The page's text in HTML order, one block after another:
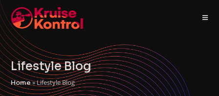
Lifestyle Blog
Home»Lifestyle Blog